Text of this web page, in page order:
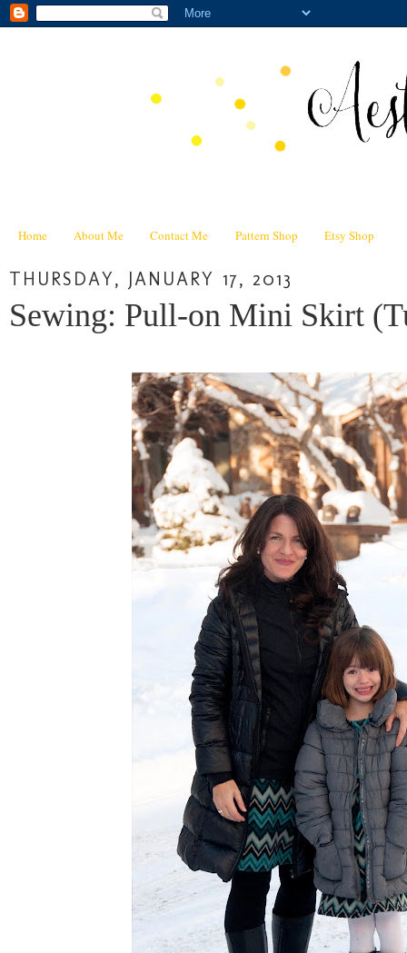
Home About Me Contact Me Pattern Shop Etsy Shop
THURSDAY, JANUARY 17, 2013
Sewing: Pull-on Mini Skirt